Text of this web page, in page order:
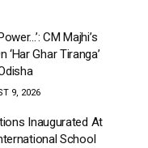
CM Majhi’s
Ghar Tiranga’
9, 2026
Inaugurated At
School